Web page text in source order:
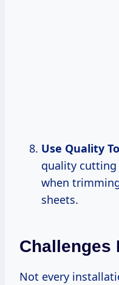
Use Quality
quality cutting
when
sheets.
Challenges
Not every